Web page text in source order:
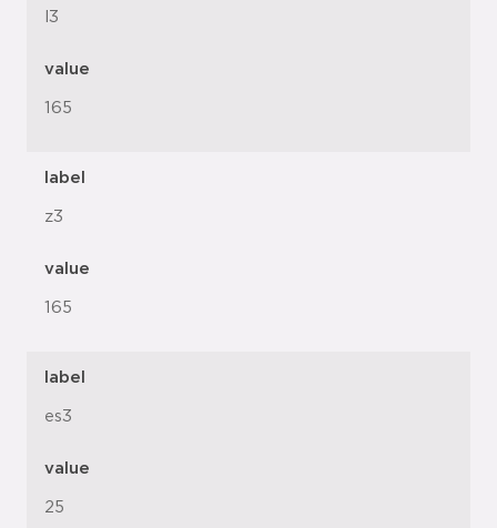
l3
value
165
label
z3
value
165
label
es3
value
25